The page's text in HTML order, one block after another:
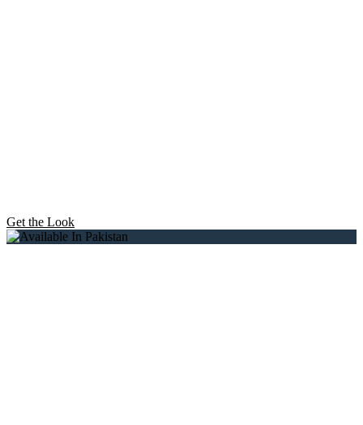
Get the Look